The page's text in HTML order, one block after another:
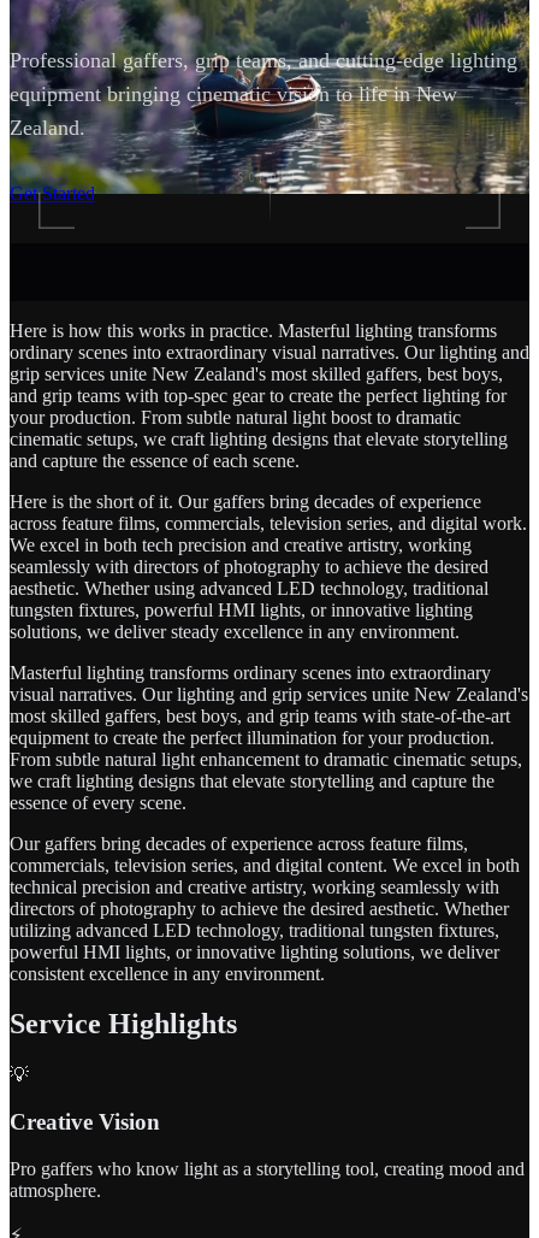
Professional gaffers, grip teams, and cutting-edge lighting
equipment bringing cinematic vision to life in New
Zealand.
Get Started
SCROLL
Here is how this works in practice. Masterful lighting transforms
ordinary scenes into extraordinary visual narratives. Our lighting and
grip services unite New Zealand's most skilled gaffers, best boys,
and grip teams with top-spec gear to create the perfect lighting for
your production. From subtle natural light boost to dramatic
cinematic setups, we craft lighting designs that elevate storytelling
and capture the essence of each scene.
Here is the short of it. Our gaffers bring decades of experience
across feature films, commercials, television series, and digital work.
We excel in both tech precision and creative artistry, working
seamlessly with directors of photography to achieve the desired
aesthetic. Whether using advanced LED technology, traditional
tungsten fixtures, powerful HMI lights, or innovative lighting
solutions, we deliver steady excellence in any environment.
Masterful lighting transforms ordinary scenes into extraordinary
visual narratives. Our lighting and grip services unite New Zealand's
most skilled gaffers, best boys, and grip teams with state-of-the-art
equipment to create the perfect illumination for your production.
From subtle natural light enhancement to dramatic cinematic setups,
we craft lighting designs that elevate storytelling and capture the
essence of every scene.
Our gaffers bring decades of experience across feature films,
commercials, television series, and digital content. We excel in both
technical precision and creative artistry, working seamlessly with
directors of photography to achieve the desired aesthetic. Whether
utilizing advanced LED technology, traditional tungsten fixtures,
powerful HMI lights, or innovative lighting solutions, we deliver
consistent excellence in any environment.
Service Highlights
💡
Creative Vision
Pro gaffers who know light as a storytelling tool, creating mood and
atmosphere.